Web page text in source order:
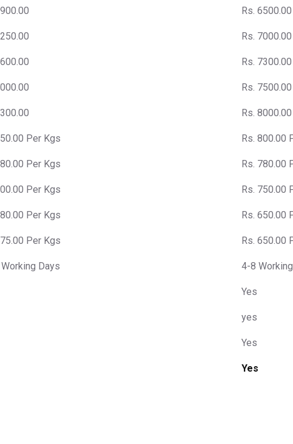
Rs. 6500.00
Rs. 7000.00
Rs. 7300.00
Rs. 7500.00
Rs. 8000.00
Per Kgs Rs. 800.00
Per Kgs Rs. 780.00
Per Kgs Rs. 750.00
Per Kgs Rs. 650.00
Per Kgs Rs. 650.00
Days 4-8
Yes
yes
Yes
Yes